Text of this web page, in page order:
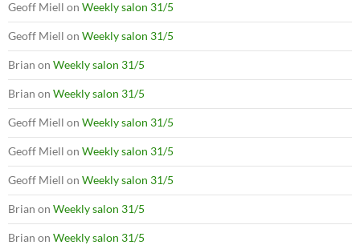
Geoff Miell on Weekly salon 31/5
Geoff Miell on Weekly salon 31/5
Brian on Weekly salon 31/5
Brian on Weekly salon 31/5
Geoff Miell on Weekly salon 31/5
Geoff Miell on Weekly salon 31/5
Geoff Miell on Weekly salon 31/5
Brian on Weekly salon 31/5
Brian on Weekly salon 31/5